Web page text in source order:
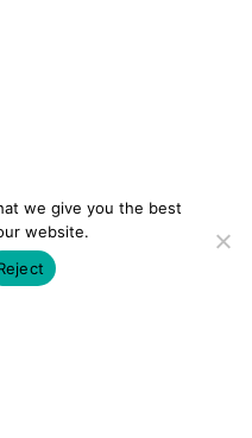
we give you the best
website.